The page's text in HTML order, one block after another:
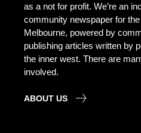
as a not for profit. We’re an
community newspaper for
Melbourne, powered by
publishing articles written by
the inner west. There are
involved.
ABOUT US